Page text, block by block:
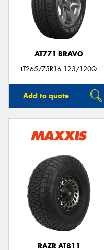
AT771 BRAVO
LT265/75R16 123/120Q
Add to quote
RAZR AT811